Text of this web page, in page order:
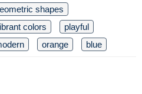
shapes
colors
playful
orange blue